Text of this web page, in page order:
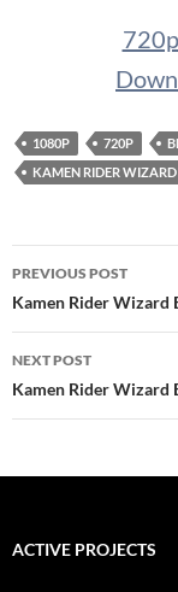
1080P 720P
KAMEN RIDER WIZARD
Post
navigation
PREVIOUS POST
Kamen Rider Wizard
NEXT POST
Kamen Rider Wizard
ACTIVE PROJECTS